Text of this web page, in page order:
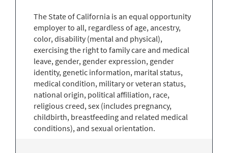
The State of California is an equal opportunity
employer to all, regardless of age, ancestry,
color, disability (mental and physical),
exercising the right to family care and medical
leave, gender, gender expression, gender
identity, genetic information, marital status,
medical condition, military or veteran status,
national origin, political affiliation, race,
religious creed, sex (includes pregnancy,
childbirth, breastfeeding and related medical
conditions), and sexual orientation.